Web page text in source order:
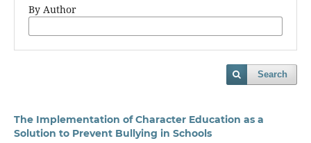
By Author
Search
The Implementation of Character Education as a
Solution to Prevent Bullying in Schools